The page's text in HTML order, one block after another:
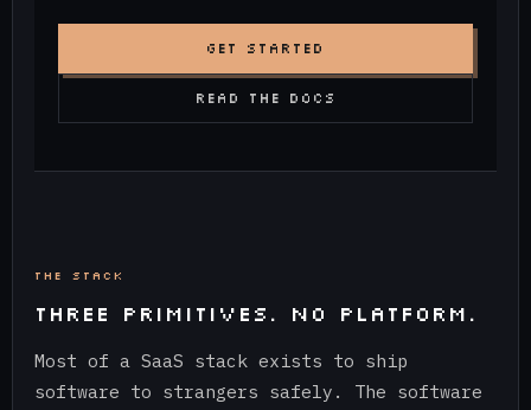
GET STARTED
READ THE DOCS
THE STACK
THREE PRIMITIVES. NO PLATFORM.
Most of a SaaS stack exists to ship
software to strangers safely. The software